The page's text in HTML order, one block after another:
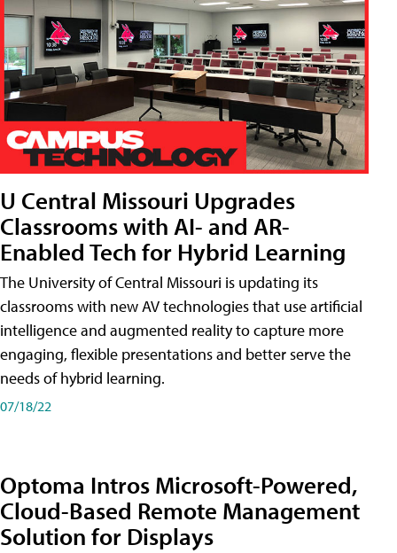
U Central Missouri Upgrades
Classrooms with AI- and AR-
Enabled Tech for Hybrid Learning
The University of Central Missouri is updating its
classrooms with new AV technologies that use artificial
intelligence and augmented reality to capture more
engaging, flexible presentations and better serve the
needs of hybrid learning.
07/18/22
Optoma Intros Microsoft-Powered,
Cloud-Based Remote Management
Solution for Displays